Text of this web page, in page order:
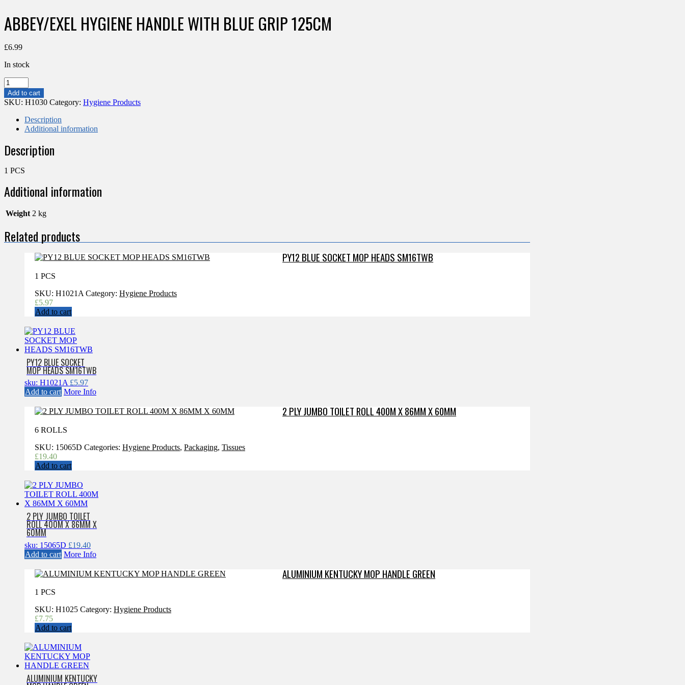
ABBEY/EXEL HYGIENE HANDLE WITH BLUE GRIP 125CM
£6.99
In stock
ABBEY/EXEL
HYGIENE
HANDLE
BLUE
GRIP
quantity
Add to cart
SKU: H1030 Category: Hygiene Products
Description
Additional information
Description
1 PCS
Additional information
Weight 2 kg
Related products
PY12 BLUE SOCKET MOP HEADS SM16TWB
1 PCS
SKU: H1021A Category: Hygiene Products
£5.97
Add to cart
PY12 BLUE SOCKET
MOP HEADS SM16TWB
sku: H1021A £5.97
Add to cart More Info
2 PLY JUMBO TOILET ROLL 400M X 86MM X 60MM
6 ROLLS
SKU: 15065D Categories: Hygiene Products, Packaging, Tissues
£19.40
Add to cart
2 PLY JUMBO TOILET
ROLL 400M X 86MM X
60MM
sku: 15065D £19.40
Add to cart More Info
ALUMINIUM KENTUCKY MOP HANDLE GREEN
1 PCS
SKU: H1025 Category: Hygiene Products
£7.75
Add to cart
ALUMINIUM KENTUCKY